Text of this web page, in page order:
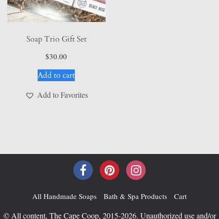
page
Soap Trio Gift Set
$30.00
Add to cart
Add to Favorites
All Handmade Soaps Bath & Spa Products Cart
© All content, The Cape Coop, 2015-2026. Unauthorized use and/or